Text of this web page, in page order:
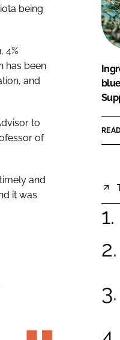
being
4%
has been
and
to
of
and
it was